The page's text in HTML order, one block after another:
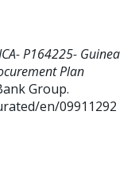
P164225- Guinea
Plan
Group.
en/09911292